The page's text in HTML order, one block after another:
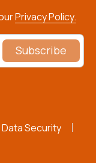
Data Security
Privacy Policy.
Subscribe